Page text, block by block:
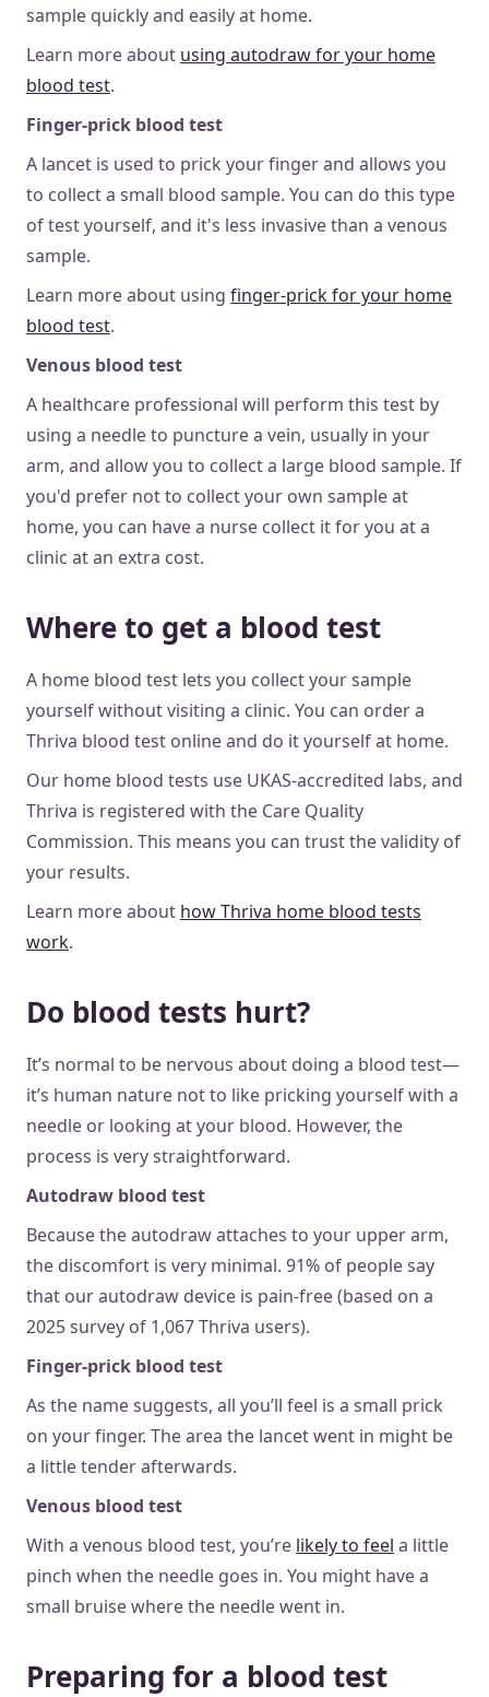
sample quickly and easily at home.
Learn more about using autodraw for your home
blood test.
Finger-prick blood test
A lancet is used to prick your finger and allows you
to collect a small blood sample. You can do this type
of test yourself, and it's less invasive than a venous
sample.
Learn more about using finger-prick for your home
blood test.
Venous blood test
A healthcare professional will perform this test by
using a needle to puncture a vein, usually in your
arm, and allow you to collect a large blood sample. If
you'd prefer not to collect your own sample at
home, you can have a nurse collect it for you at a
clinic at an extra cost.
Where to get a blood test
A home blood test lets you collect your sample
yourself without visiting a clinic. You can order a
Thriva blood test online and do it yourself at home.
Our home blood tests use UKAS-accredited labs, and
Thriva is registered with the Care Quality
Commission. This means you can trust the validity of
your results.
Learn more about how Thriva home blood tests
work.
Do blood tests hurt?
It’s normal to be nervous about doing a blood test—
it’s human nature not to like pricking yourself with a
needle or looking at your blood. However, the
process is very straightforward.
Autodraw blood test
Because the autodraw attaches to your upper arm,
the discomfort is very minimal. 91% of people say
that our autodraw device is pain-free (based on a
2025 survey of 1,067 Thriva users).
Finger-prick blood test
As the name suggests, all you’ll feel is a small prick
on your finger. The area the lancet went in might be
a little tender afterwards.
Venous blood test
With a venous blood test, you’re likely to feel a little
pinch when the needle goes in. You might have a
small bruise where the needle went in.
Preparing for a blood test